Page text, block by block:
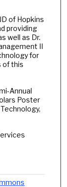
of Hopkins
providing
well as Dr.
II
for
of this
Annual
Poster